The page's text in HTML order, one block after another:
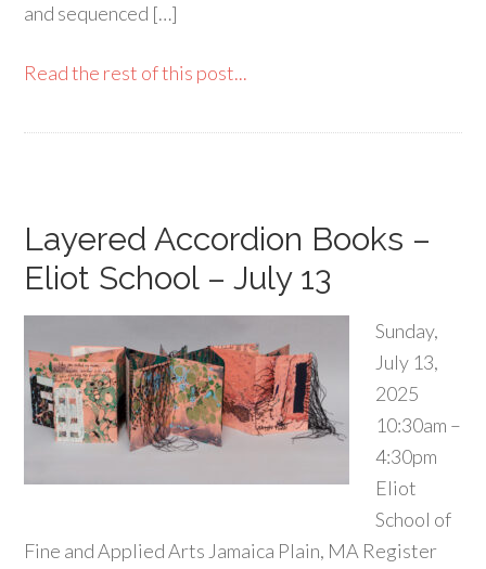
and sequenced […]
Read the rest of this post...
Layered Accordion Books –
Eliot School – July 13
Sunday,
July 13,
2025
10:30am –
4:30pm
Eliot
School of
Fine and Applied Arts Jamaica Plain, MA Register